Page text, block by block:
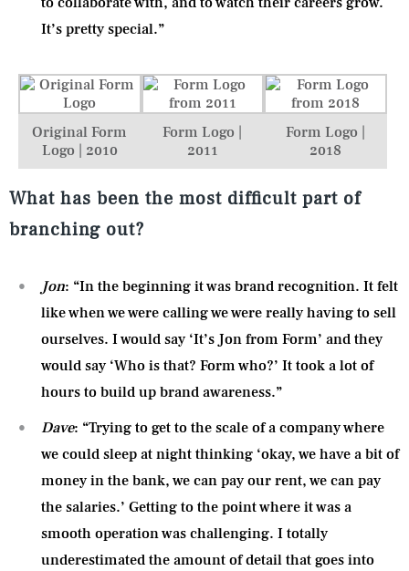
It’s pretty special.”
Original Form
Logo | 2010
Form Logo |
2011
Form Logo |
2018
What has been the most difficult part of
branching out?
Jon: “In the beginning it was brand recognition. It felt
like when we were calling we were really having to sell
ourselves. I would say ‘It’s Jon from Form’ and they
would say ‘Who is that? Form who?’ It took a lot of
hours to build up brand awareness.”
Dave: “Trying to get to the scale of a company where
we could sleep at night thinking ‘okay, we have a bit of
money in the bank, we can pay our rent, we can pay
the salaries.’ Getting to the point where it was a
smooth operation was challenging. I totally
underestimated the amount of detail that goes into